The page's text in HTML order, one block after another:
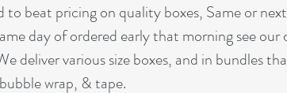
to beat pricing on quality boxes, Same or next
day of ordered early that morning see our
deliver various size boxes, and in bundles
wrap, & tape.